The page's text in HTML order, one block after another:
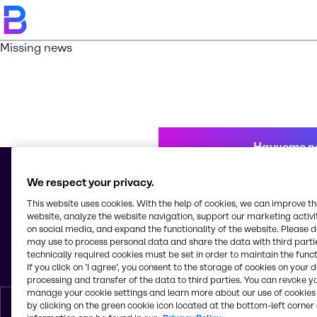
Missing news
Научете
© 2026 - Brenntag Bulgaria EOOD
Sitnyakovo blvd 48
Serdica Offices
1505, Sofia
България
Bŭlgarski
We respect your privacy.
This website uses cookies. With the help of cookies, we can improve
website, analyze the website navigation, support our marketing
on social media, and expand the functionality of the website. Please
may use to process personal data and share the data with third
technically required cookies must be set in order to maintain the
If you click on ’I agree’, you consent to the storage of cookies on your
processing and transfer of the data to third parties. You can revoke
manage your cookie settings and learn more about our use of cookies
by clicking on the green cookie icon located at the bottom-left corner